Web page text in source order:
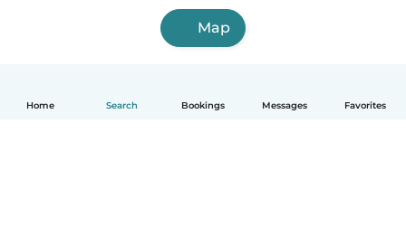
Home Search Bookings Messages Favorites
Map